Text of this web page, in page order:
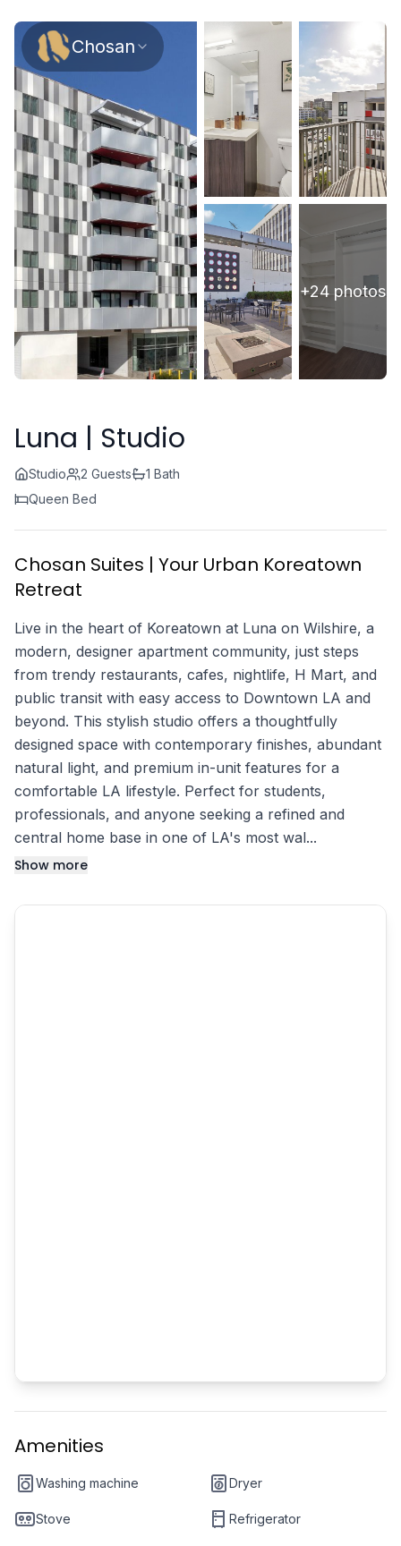
Chosan
+24photos
Luna | Studio
Studio 2 Guests
1 Bath
Queen Bed
Chosan Suites | Your Urban Koreatown
Retreat
Live in the heart of Koreatown at Luna on Wilshire, a
modern, designer apartment community, just steps
from trendy restaurants, cafes, nightlife, H Mart, and
public transit with easy access to Downtown LA and
beyond. This stylish studio offers a thoughtfully
designed space with contemporary finishes, abundant
natural light, and premium in-unit features for a
comfortable LA lifestyle. Perfect for students,
professionals, and anyone seeking a refined and
central home base in one of LA's most wal...
Show more
Amenities
Washing machine Dryer
Stove Refrigerator